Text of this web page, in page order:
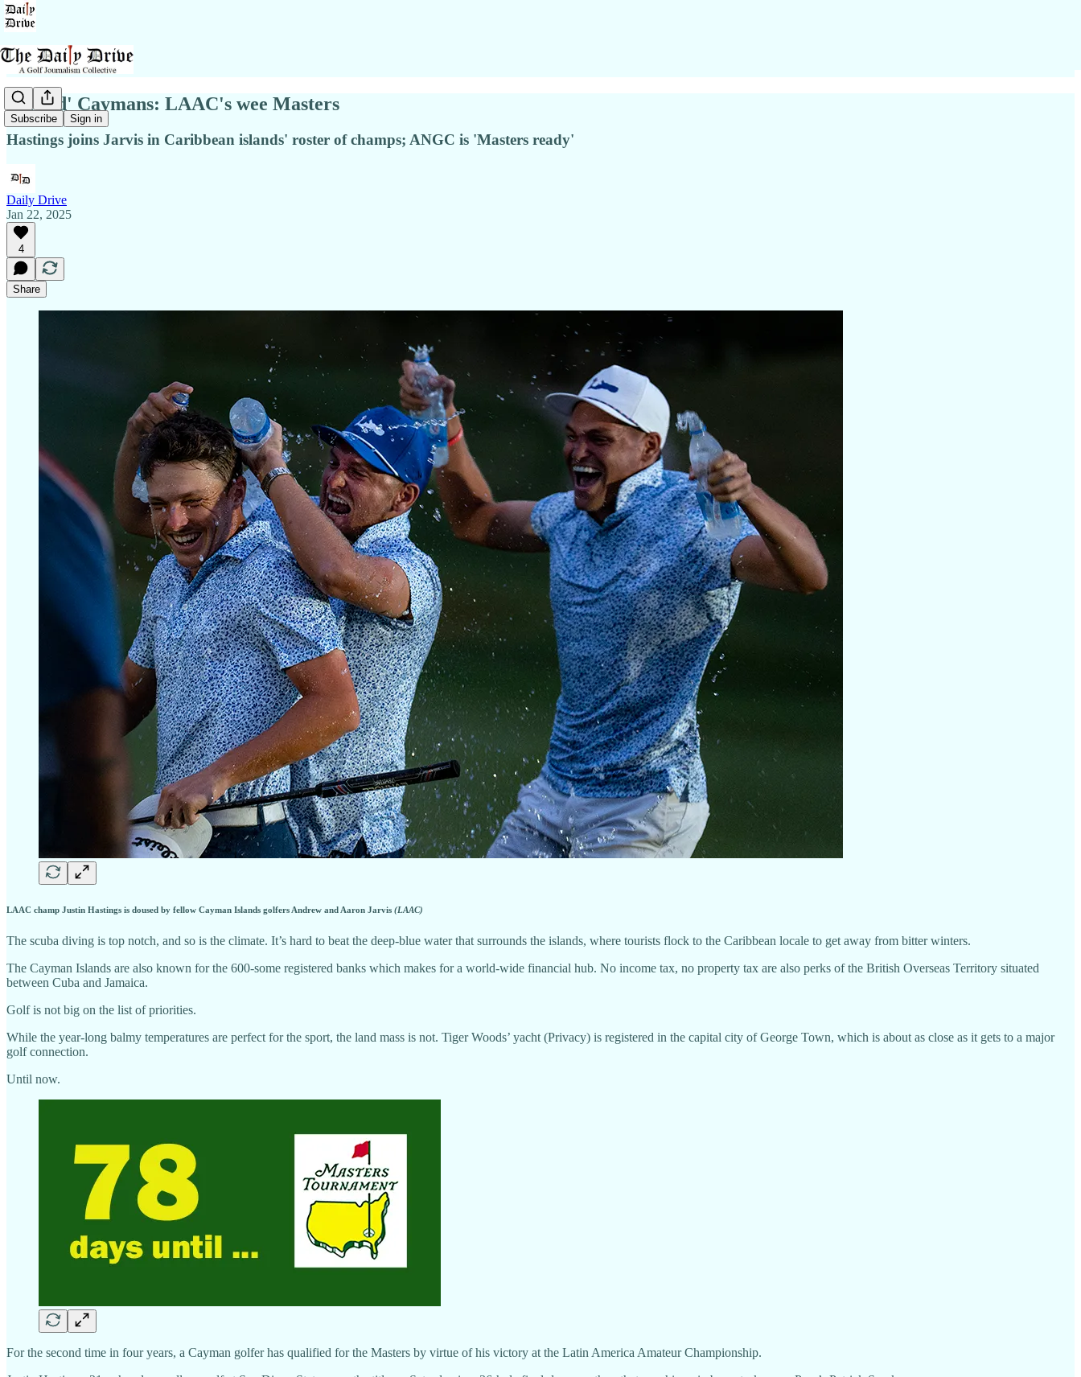
Subscribe Sign in
'Grand' Caymans: LAAC's wee Masters
Hastings joins Jarvis in Caribbean islands' roster of champs; ANGC is 'Masters ready'
Daily Drive
Jan 22, 2025
4
Share
LAAC champ Justin Hastings is doused by fellow Cayman Islands golfers Andrew and Aaron Jarvis (LAAC)
The scuba diving is top notch, and so is the climate. It’s hard to beat the deep-blue water that surrounds the islands, where tourists flock to the Caribbean locale to get away from bitter winters.
The Cayman Islands are also known for the 600-some registered banks which makes for a world-wide financial hub. No income tax, no property tax are also perks of the British Overseas Territory situated
between Cuba and Jamaica.
Golf is not big on the list of priorities.
While the year-long balmy temperatures are perfect for the sport, the land mass is not. Tiger Woods’ yacht (Privacy) is registered in the capital city of George Town, which is about as close as it gets to a major
golf connection.
Until now.
For the second time in four years, a Cayman golfer has qualified for the Masters by virtue of his victory at the Latin America Amateur Championship.